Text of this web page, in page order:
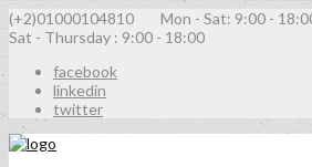
(+2)01000104810 Mon - Sat: 9:00 -
Sat - Thursday : 9:00 - 18:00
facebook
linkedin
twitter